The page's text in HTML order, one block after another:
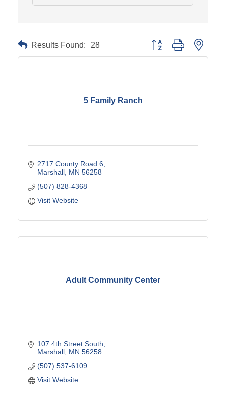
Results Found: 28 Button group with
5 Family Ranch
2717 County Road 6
Marshall MN 56258
(507) 828-4368
Visit Website
Adult Community Center
107 4th Street South
Marshall MN 56258
(507) 537-6109
Visit Website